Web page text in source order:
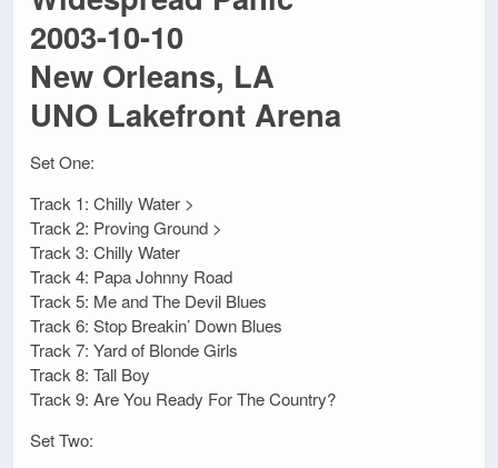
2003-10-10
New Orleans, LA
UNO Lakefront Arena
Set One:
Track 1: Chilly Water >
Track 2: Proving Ground >
Track 3: Chilly Water
Track 4: Papa Johnny Road
Track 5: Me and The Devil Blues
Track 6: Stop Breakin’ Down Blues
Track 7: Yard of Blonde Girls
Track 8: Tall Boy
Track 9: Are You Ready For The Country?
Set Two: